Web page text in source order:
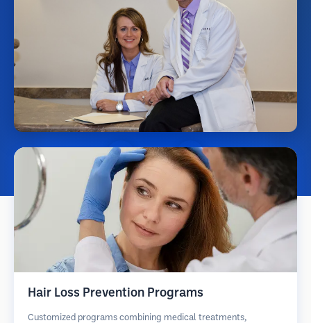
Hair Loss Prevention Programs
Customized programs combining medical treatments,